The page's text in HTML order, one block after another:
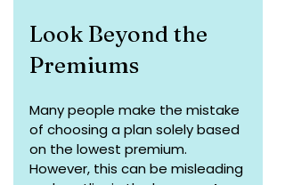
Look Beyond the
Premiums
Many people make the mistake
of choosing a plan solely based
on the lowest premium.
However, this can be misleading